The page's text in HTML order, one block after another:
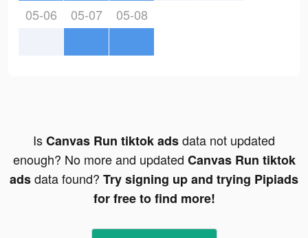
05-06 05-07 05-08
IsCanvas Run tiktok adsdata not updated
enough? No more and updated Canvas Run tiktok
adsdata found? Try signing up and trying Pipiads
for free to find more!